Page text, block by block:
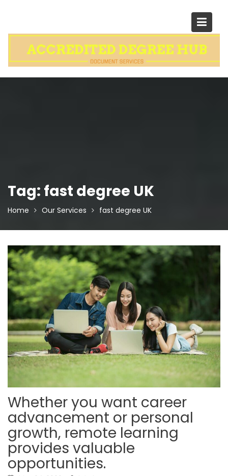
Tag: fast degree UK
Home Our Services fast degree UK
Whether you want career
advancement or personal
growth, remote learning
provides valuable
opportunities.